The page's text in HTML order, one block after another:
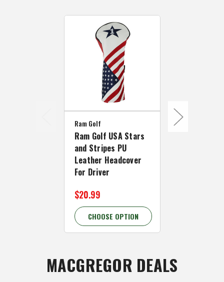
Ram Golf
Ram Golf USA Stars
and Stripes PU
Leather Headcover
For Driver
$20.99
CHOOSE OPTION
Ram Golf
MACGREGOR DEALS